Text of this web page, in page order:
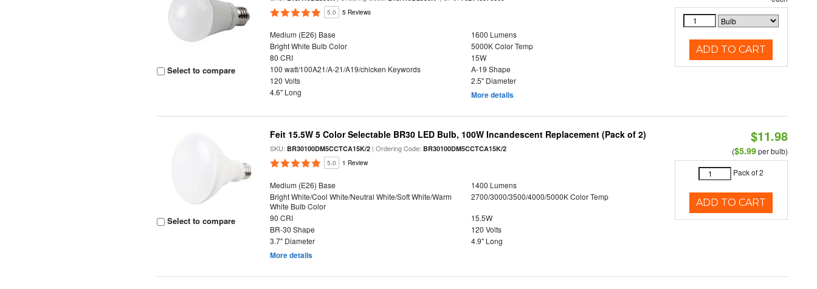
Select to compare
5.0 5 Reviews
Medium (E26) Base
1600 Lumens
Bright White Bulb Color
5000K Color Temp
80 CRI
15W
100 watt/100A21/A-21/A19/chicken Keywords
A-19 Shape
120 Volts
2.5" Diameter
4.6" Long
More details
ADD TO CART
Select to compare
Feit 15.5W 5 Color Selectable BR30 LED Bulb, 100W Incandescent Replacement (Pack of 2)
SKU: BR30100DM5CCTCA15K/2 | Ordering Code: BR30100DM5CCTCA15K/2
5.0 1 Review
Medium (E26) Base
1400 Lumens
Bright White/Cool White/Neutral White/Soft White/Warm
White Bulb Color
2700/3000/3500/4000/5000K Color Temp
90 CRI
15.5W
BR-30 Shape
120 Volts
3.7" Diameter
4.9" Long
More details
$11.98
($5.99per bulb)
Pack of 2
ADD TO CART